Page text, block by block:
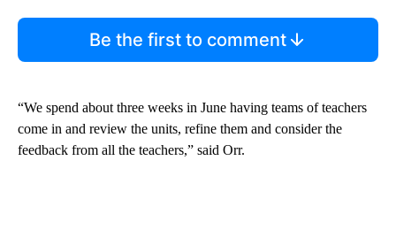
Be the first to comment
“We spend about three weeks in June having teams of teachers
come in and review the units, refine them and consider the
feedback from all the teachers,” said Orr.